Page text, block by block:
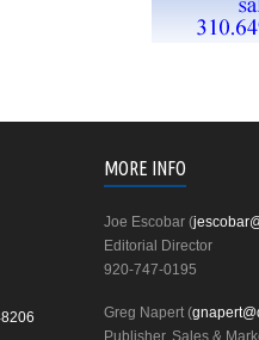
MORE INFO
Joe Escobar (
Editorial Director
920-747-0195
Greg Napert (
Publisher, Sales &